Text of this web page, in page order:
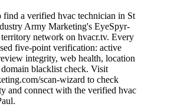
find a verified hvac technician in St
Army Marketing's EyeSpyr-
network on hvacr.tv. Every
five-point verification: active
integrity, web health, location
blacklist check. Visit
scan-wizard to check
and connect with the verified hvac